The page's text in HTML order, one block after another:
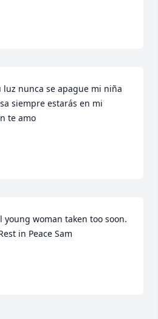
luz nunca se apague mi niña
siempre estarás en mi
te amo
young woman taken too soon.
in Peace Sam